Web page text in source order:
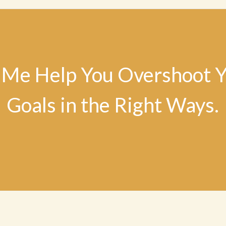
Help You Overshoot
Goals in the Right Ways.